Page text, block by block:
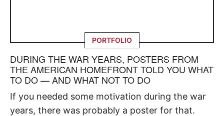
PORTFOLIO
DURING THE WAR YEARS, POSTERS FROM
THE AMERICAN HOMEFRONT TOLD YOU WHAT
TO DO — AND WHAT NOT TO DO
If you needed some motivation during the war
years, there was probably a poster for that.